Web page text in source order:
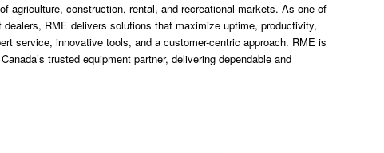
agriculture, construction, rental, and recreational markets. As one of
dealers, RME delivers solutions that maximize uptime, productivity,
service, innovative tools, and a customer-centric approach. RME is
trusted equipment partner, delivering dependable and